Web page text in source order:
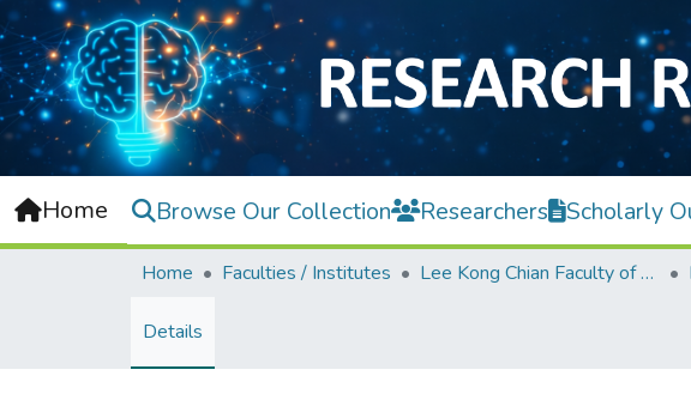
Home Browse Our Collection Researchers Scholarly
Home Faculties / Institutes Lee Kong Chian Faculty of Engineering and Science
Details